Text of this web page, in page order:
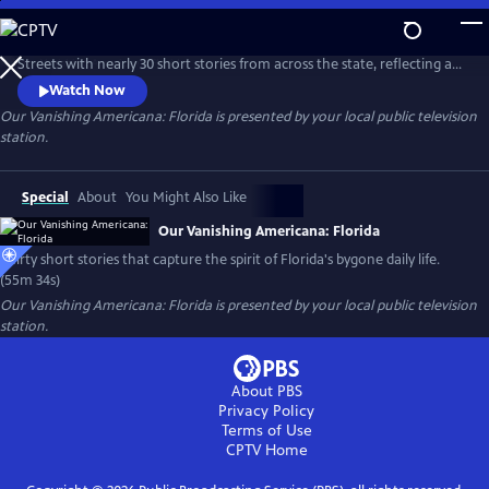
Skip
to
Main
Content
Our Vanishing Americana: Florida captures the spirit of Florida’s Main
Streets with nearly 30 short stories from across the state, reflecting a
time when small-town general stores, barber shops, and local theaters
were at the heart of daily life and community connections. While
some of these places still remain, many have disappeared, leaving
behind only memories and remnants of a bygone era.
Watch Now
Our Vanishing Americana: Florida is presented by your local public television
station.
Special About You Might Also Like
Our Vanishing Americana: Florida
Thirty short stories that capture the spirit of Florida's bygone daily life.
(55m 34s)
Our Vanishing Americana: Florida is presented by your local public television
station.
About PBS
Privacy Policy
Terms of Use
CPTVHome